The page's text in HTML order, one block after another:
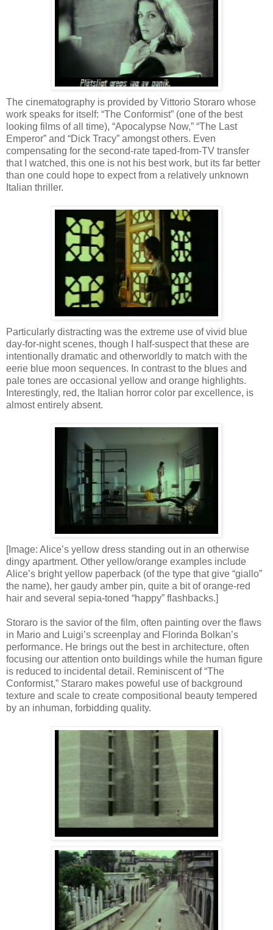
The cinematography is provided by Vittorio Storaro whose
work speaks for itself: “The Conformist” (one of the best
looking films of all time), “Apocalypse Now,” “The Last
Emperor” and “Dick Tracy” amongst others. Even
compensating for the second-rate taped-from-TV transfer
that I watched, this one is not his best work, but its far better
than one could hope to expect from a relatively unknown
Italian thriller.
Particularly distracting was the extreme use of vivid blue
day-for-night scenes, though I half-suspect that these are
intentionally dramatic and otherworldly to match with the
eerie blue moon sequences. In contrast to the blues and
pale tones are occasional yellow and orange highlights.
Interestingly, red, the Italian horror color par excellence, is
almost entirely absent.
[Image: Alice’s yellow dress standing out in an otherwise
dingy apartment. Other yellow/orange examples include
Alice’s bright yellow paperback (of the type that give “giallo”
the name), her gaudy amber pin, quite a bit of orange-red
hair and several sepia-toned “happy” flashbacks.]
Storaro is the savior of the film, often painting over the flaws
in Mario and Luigi’s screenplay and Florinda Bolkan’s
performance. He brings out the best in architecture, often
focusing our attention onto buildings while the human figure
is reduced to incidental detail. Reminiscent of “The
Conformist,” Stararo makes poweful use of background
texture and scale to create compositional beauty tempered
by an inhuman, forbidding quality.